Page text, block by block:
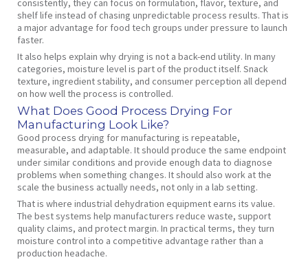
shelf life instead of chasing unpredictable process results. That is
a major advantage for food tech groups under pressure to launch
faster.
It also helps explain why drying is not a back-end utility. In many
categories, moisture level is part of the product itself. Snack
texture, ingredient stability, and consumer perception all depend
on how well the process is controlled.
What Does Good Process Drying For
Manufacturing Look Like?
Good process drying for manufacturing is repeatable,
measurable, and adaptable. It should produce the same endpoint
under similar conditions and provide enough data to diagnose
problems when something changes. It should also work at the
scale the business actually needs, not only in a lab setting.
That is where industrial dehydration equipment earns its value.
The best systems help manufacturers reduce waste, support
quality claims, and protect margin. In practical terms, they turn
moisture control into a competitive advantage rather than a
production headache.